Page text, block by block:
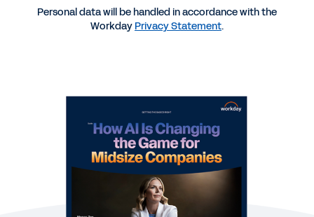
Workday GO: Your AI Platform for Growth
Navigating New Borders: Finance and HR
Personal data will be handled in accordance with the
Workday Privacy Statement.